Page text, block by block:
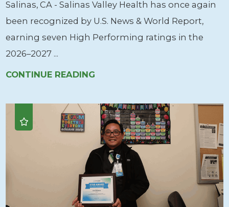
Salinas, CA - Salinas Valley Health has once again
been recognized by U.S. News & World Report,
earning seven High Performing ratings in the
2026–2027 ...
CONTINUE READING